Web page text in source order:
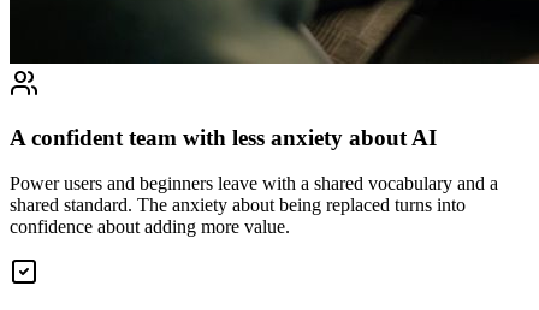
A confident team with less anxiety about AI
Power users and beginners leave with a shared vocabulary and a
shared standard. The anxiety about being replaced turns into
confidence about adding more value.